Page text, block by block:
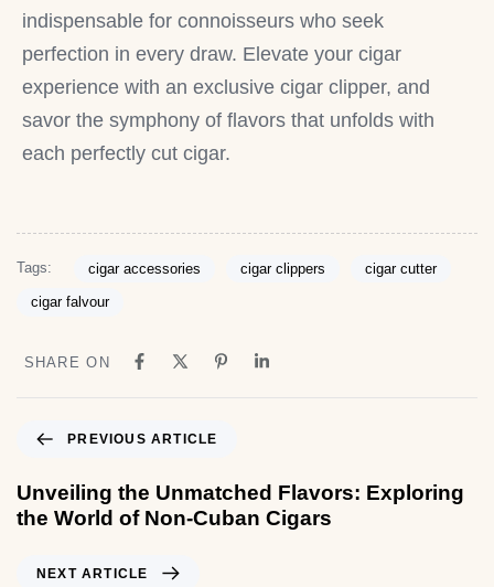
indispensable for connoisseurs who seek
perfection in every draw. Elevate your cigar
experience with an exclusive cigar clipper, and
savor the symphony of flavors that unfolds with
each perfectly cut cigar.
Tags: cigar accessories cigar clippers cigar cutter
cigar falvour
SHARE ON
PREVIOUS ARTICLE
Unveiling the Unmatched Flavors: Exploring
the World of Non-Cuban Cigars
NEXT ARTICLE